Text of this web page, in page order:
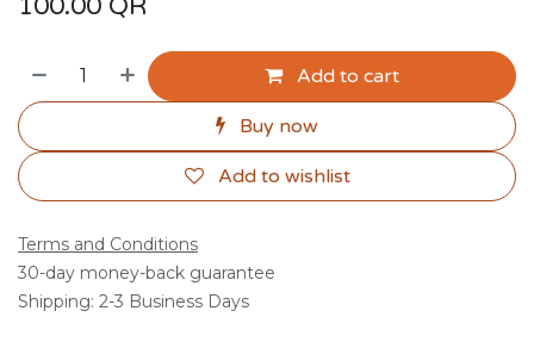
100.00 QR
Add to cart
Buy now
Add to wishlist
Terms and Conditions
30-day money-back guarantee
Shipping: 2-3 Business Days